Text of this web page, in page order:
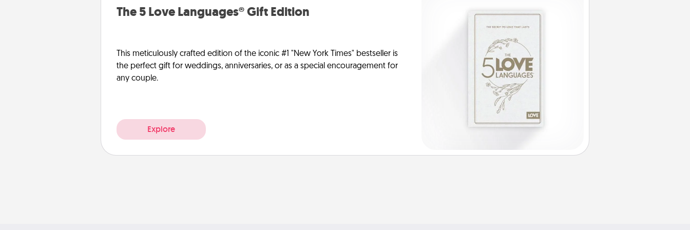
The 5 Love Languages® Gift Edition
This meticulously crafted edition of the iconic #1 "New York Times" bestseller is
the perfect gift for weddings, anniversaries, or as a special encouragement for
any couple.
Explore